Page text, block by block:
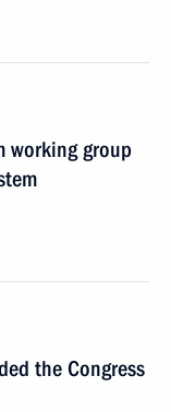
working group
the Congress